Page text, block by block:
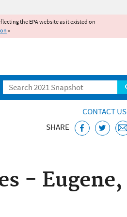
the EPA website as it existed on
»
Search
CONTACT US
SHARE
- Eugene,